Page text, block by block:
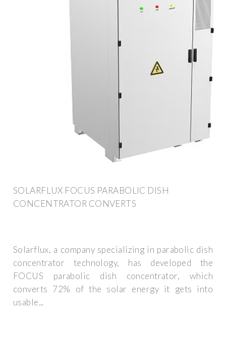
SOLARFLUX FOCUS PARABOLIC DISH
CONCENTRATOR CONVERTS
Solarflux, a company specializing in parabolic dish
concentrator technology, has developed the
FOCUS parabolic dish concentrator, which
converts 72% of the solar energy it gets into
usable...